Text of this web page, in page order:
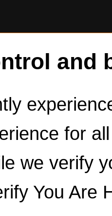
and
for
we verify
You Are